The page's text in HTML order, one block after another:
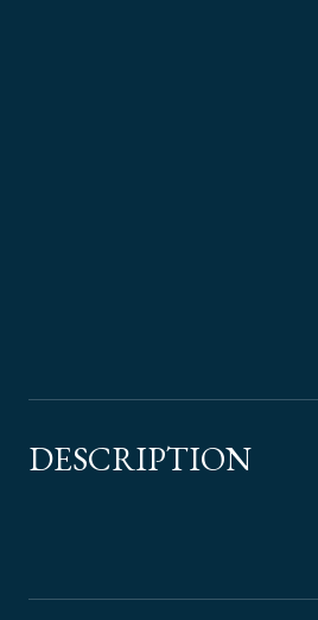
DESCRIPTION